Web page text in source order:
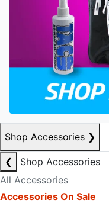
Shop Accessories ❯
❮
Shop Accessories
All Accessories
Accessories On Sale